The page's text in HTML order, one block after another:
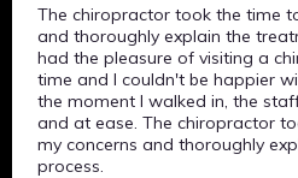
The chiropractor took the time
and thoroughly explain the
had the pleasure of visiting a
time and I couldn't be happier
the moment I walked in, the
and at ease. The chiropractor
my concerns and thoroughly
process.